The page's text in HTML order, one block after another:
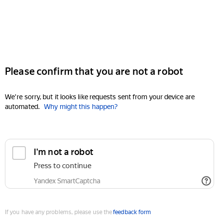
Please confirm that you are not a robot
We're sorry, but it looks like requests sent from your device are
automated. Why might this happen?
I'm not a robot
Press to continue
Yandex SmartCaptcha
If you have any problems, please use thefeedback form